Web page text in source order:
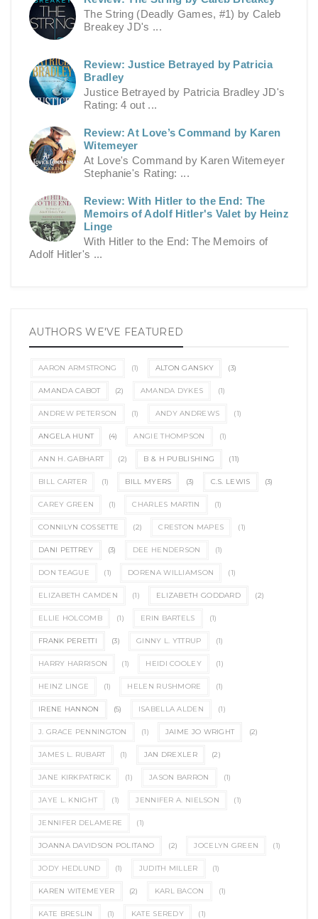
The String (Deadly Games, #1) by Caleb
Breakey JD's ...
Review: Justice Betrayed by Patricia
Bradley
Justice Betrayed by Patricia Bradley JD's
Rating: 4 out ...
Review: At Love’s Command by Karen
Witemeyer
At Love's Command by Karen Witemeyer
Stephanie's Rating: ...
Review: With Hitler to the End: The
Memoirs of Adolf Hitler's Valet by Heinz
Linge
With Hitler to the End: The Memoirs of
Adolf Hitler's ...
AUTHORS WE'VE FEATURED
AARON ARMSTRONG (1) ALTON GANSKY (3)
AMANDA CABOT (2) AMANDA DYKES (1)
ANDREW PETERSON (1) ANDY ANDREWS (1)
ANGELA HUNT (4) ANGIE THOMPSON (1)
ANN H. GABHART (2) B & H PUBLISHING (11)
BILL CARTER (1) BILL MYERS (3) C.S. LEWIS (3)
CAREY GREEN (1) CHARLES MARTIN (1)
CONNILYN COSSETTE (2) CRESTON MAPES (1)
DANI PETTREY (3) DEE HENDERSON (1)
DON TEAGUE (1) DORENA WILLIAMSON (1)
ELIZABETH CAMDEN (1) ELIZABETH GODDARD (2)
ELLIE HOLCOMB (1) ERIN BARTELS (1)
FRANK PERETTI (3) GINNY L. YTTRUP (1)
HARRY HARRISON (1) HEIDI COOLEY (1)
HEINZ LINGE (1) HELEN RUSHMORE (1)
IRENE HANNON (5) ISABELLA ALDEN (1)
J. GRACE PENNINGTON (1) JAIME JO WRIGHT (2)
JAMES L. RUBART (1) JAN DREXLER (2)
JANE KIRKPATRICK (1) JASON BARRON (1)
JAYE L. KNIGHT (1) JENNIFER A. NIELSON (1)
JENNIFER DELAMERE (1)
JOANNA DAVIDSON POLITANO (2) JOCELYN GREEN (1)
JODY HEDLUND (1) JUDITH MILLER (1)
KAREN WITEMEYER (2) KARL BACON (1)
KATE BRESLIN (1) KATE SEREDY (1)